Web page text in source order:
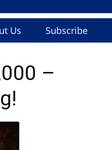
Us Subscribe
–